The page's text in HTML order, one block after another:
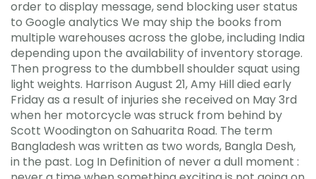
order to display message, send blocking user status
to Google analytics We may ship the books from
multiple warehouses across the globe, including India
depending upon the availability of inventory storage.
Then progress to the dumbbell shoulder squat using
light weights. Harrison August 21, Amy Hill died early
Friday as a result of injuries she received on May 3rd
when her motorcycle was struck from behind by
Scott Woodington on Sahuarita Road. The term
Bangladesh was written as two words, Bangla Desh,
in the past. Log In Definition of never a dull moment :